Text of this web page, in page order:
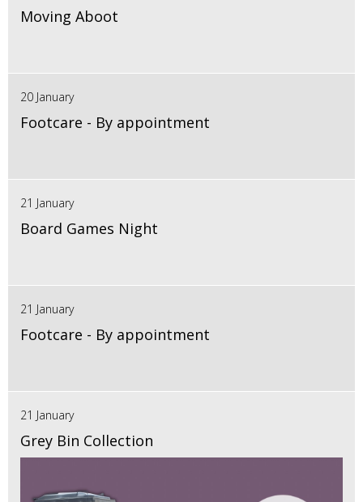
Moving Aboot
20 January
Footcare - By appointment
21 January
Board Games Night
21 January
Footcare - By appointment
21 January
Grey Bin Collection